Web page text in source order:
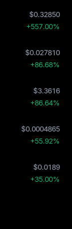
$0.32850
+557.00%
$0.027810
+86.68%
$3.3616
+86.64%
$0.0004865
+55.92%
$0.0189
+35.00%